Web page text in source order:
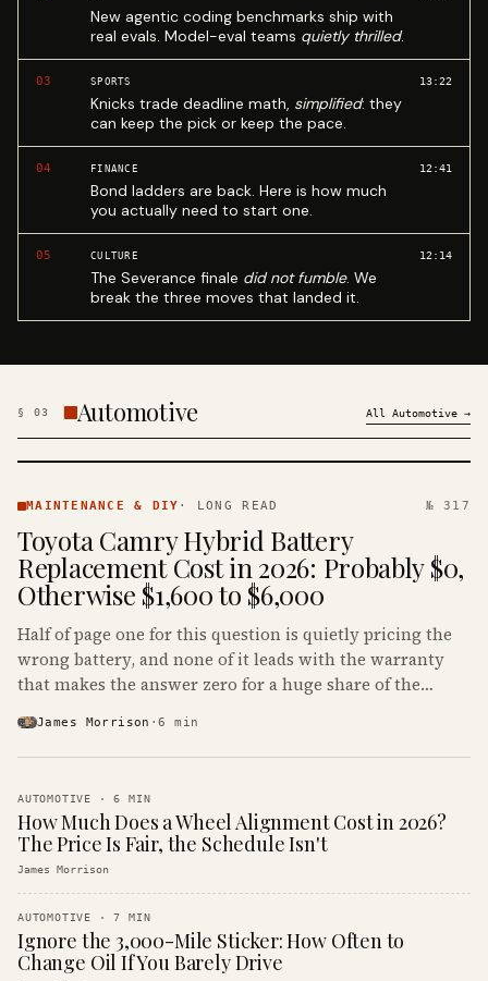
New agentic coding benchmarks ship with
real evals. Model-eval teams quietly thrilled.
03 SPORTS
Knicks trade deadline math, simplified: they
can keep the pick or keep the pace.
13:22
04 FINANCE
Bond ladders are back. Here is how much
you actually need to start one.
12:41
05 CULTURE
The Severance finale did not fumble. We
break the three moves that landed it.
12:14
§ 03 Automotive All Automotive →
& DIY ·
MAINTENANCE & DIY · LONG READ № 317
Toyota Camry Hybrid Battery
Replacement Cost in 2026: Probably $0,
Otherwise $1,600 to $6,000
Half of page one for this question is quietly pricing the
wrong battery, and none of it leads with the warranty
that makes the answer zero for a huge share of the
James Morrison ·6 min
AUTOMOTIVE ·6 MIN
How Much Does a Wheel Alignment Cost in 2026?
The Price Is Fair, the Schedule Isn't
James Morrison
AUTOMOTIVE ·7 MIN
Ignore the 3,000-Mile Sticker: How Often to
Change Oil If You Barely Drive